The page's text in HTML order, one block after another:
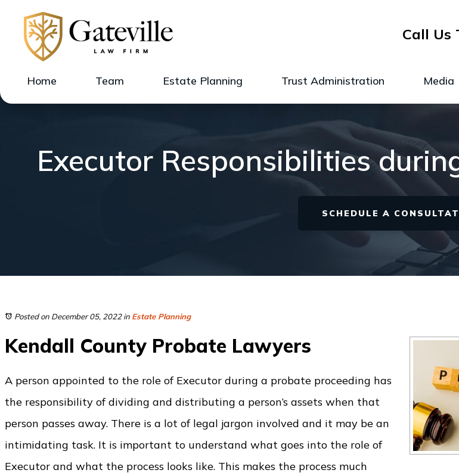
Call Us
Home Team Estate Planning Trust Administration Media
Executor Responsibilities
SCHEDULE A
Posted on December 05, 2022in Estate Planning
Kendall County Probate Lawyers
A person appointed to the role of Executor during a probate proceeding has
the responsibility of dividing and distributing a person’s assets when that
person passes away. There is a lot of legal jargon involved and it may be an
intimidating task. It is important to understand what goes into the role of
Executor and what the process looks like. This makes the process much